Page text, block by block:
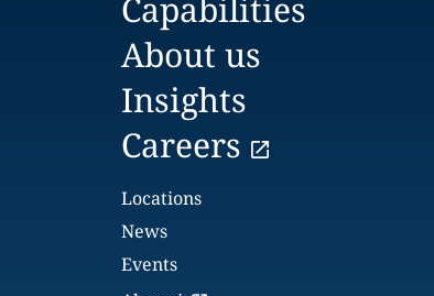
Capabilities
About us
Insights
Careers
Locations
News
Events